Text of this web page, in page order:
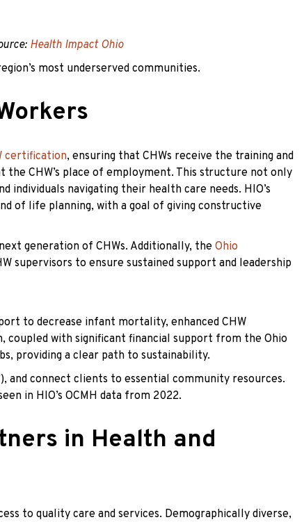
Health Impact Ohio
most underserved communities.
certification, ensuring that CHWs receive the training and
CHW’s place of employment. This structure not only
navigating their health care needs. HIO’s
of life planning, with a goal of giving constructive
generation of CHWs. Additionally, the Ohio
supervisors to ensure sustained support and leadership
to decrease infant mortality, enhanced CHW
coupled with significant financial support from the Ohio
providing a clear path to sustainability.
and connect clients to essential community resources.
in HIO’s OCMH data from 2022.
in Health and
to quality care and services. Demographically diverse,